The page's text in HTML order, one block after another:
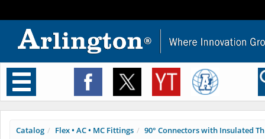
Toggle
navigation
Catalog Flex • AC • MC Fittings
90° Connectors with Insulated